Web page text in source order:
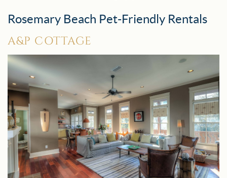
Rosemary Beach Pet-Friendly Rentals
A&P COTTAGE
ap_cottage_30a.jpg